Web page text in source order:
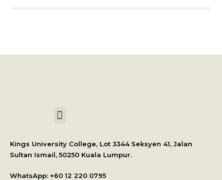
Kings University College, Lot 3344 Seksyen 41, Jalan
Sultan Ismail, 50250 Kuala Lumpur.
WhatsApp: +60 12 220 0795